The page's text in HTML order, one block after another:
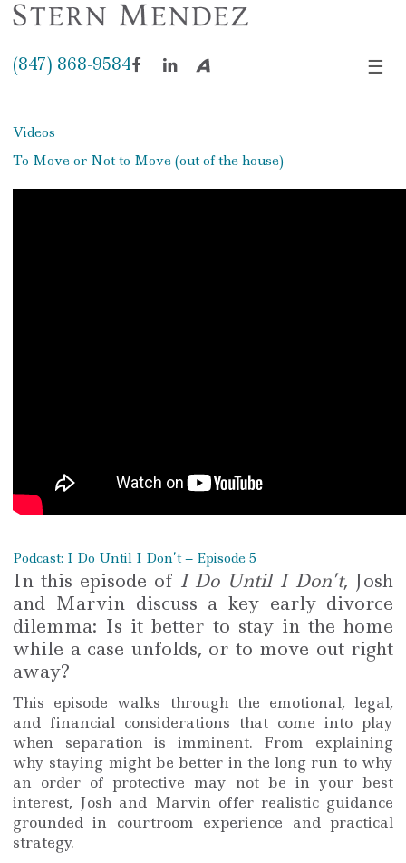
(847) 868-9584 ☰
Videos
To Move or Not to Move (out of the house)
Podcast: I Do Until I Don’t – Episode 5
In this episode of I Do Until I Don’t, Josh
and Marvin discuss a key early divorce
dilemma: Is it better to stay in the home
while a case unfolds, or to move out right
away?
This episode walks through the emotional, legal,
and financial considerations that come into play
when separation is imminent. From explaining
why staying might be better in the long run to why
an order of protective may not be in your best
interest, Josh and Marvin offer realistic guidance
grounded in courtroom experience and practical
strategy.